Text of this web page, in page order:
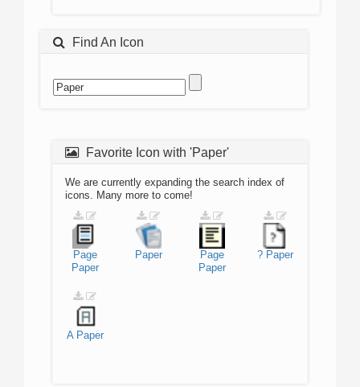
Find An Icon
Favorite Icon with 'Paper'
We are currently expanding the search index of
icons. Many more to come!
Page
Paper
Paper
Page
Paper
? Paper
A Paper